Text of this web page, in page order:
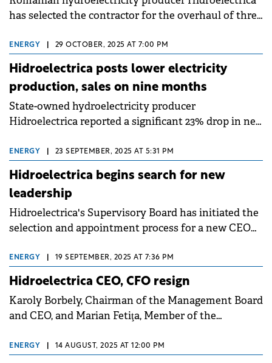
has selected the contractor for the overhaul of three
ENERGY 29 OCTOBER, 2025 AT 7:00 PM
Hidroelectrica posts lower electricity
production, sales on nine months
State-owned hydroelectricity producer
Hidroelectrica reported a significant 23% drop in net
compared to the same period in 2024.
ENERGY 23 SEPTEMBER, 2025 AT 5:31 PM
Hidroelectrica begins search for new
leadership
Hidroelectrica's Supervisory Board has initiated the
selection and appointment process for a new CEO
ENERGY 19 SEPTEMBER, 2025 AT 7:36 PM
Hidroelectrica CEO, CFO resign
Karoly Borbely, Chairman of the Management Board
and CEO, and Marian Fetiţa, Member of the
to exit Hidroelectrica.
ENERGY 14 AUGUST, 2025 AT 12:00 PM